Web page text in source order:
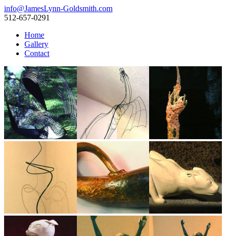
info@JamesLynn-Goldsmith.com
512-657-0291
Home
Gallery
Contact